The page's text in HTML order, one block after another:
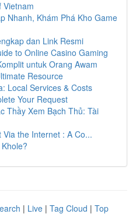
Vietnam
Nhanh, Khám Phá Kho Game
dan Link Resmi
to Online Casino Gaming
untuk Orang Awam
Resource
Local Services & Costs
Your Request
Thầy Xem Bạch Thủ: Tài
the Internet : A Co...
| Live | Tag Cloud | Top